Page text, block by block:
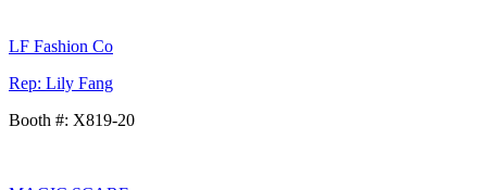
LF Fashion Co
Rep: Lily Fang
Booth #: X819-20